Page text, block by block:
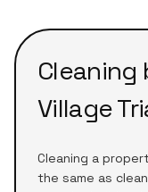
Village
Cleaning a
the same as